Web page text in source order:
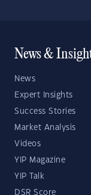
News &
News
Expert Insights
Success Stories
Market Analysis
Videos
YIP Magazine
YIP Talk
DSR Score